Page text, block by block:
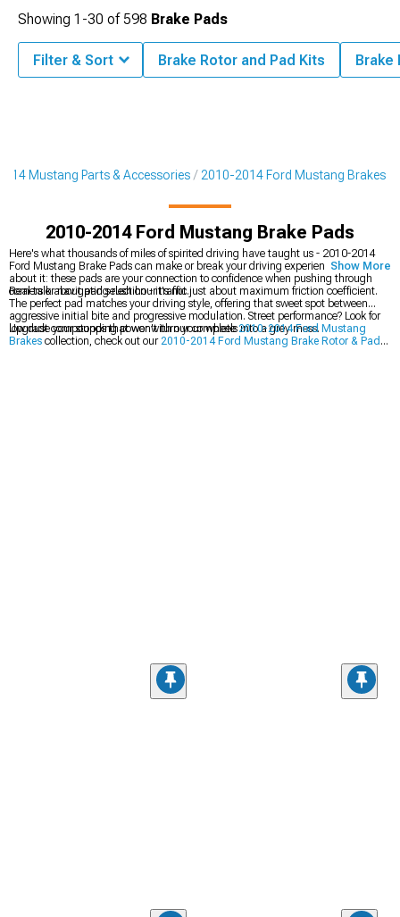
Mustang Parts & Accessories 2010-2014 Ford Mustang Brakes
2010-2014 Ford Mustang Brake Pads
Here's what thousands of miles of spirited driving have taught us - 2010-2014
Ford Mustang Brake Pads can make or break your driving experience. Think
about it: these pads are your connection to confidence when pushing through
corners or navigating rush hour traffic.
Real talk about pad selection - it's not just about maximum friction coefficient.
The perfect pad matches your driving style, offering that sweet spot between
aggressive initial bite and progressive modulation. Street performance? Look for
low dust compounds that won't turn your wheels into a grey mess.
Upgrade your stopping power with our complete2010-2014 Ford Mustang
Brakes collection, check out our2010-2014 Ford Mustang Brake Rotor & Pad
Show More
Showing 1-30 of 598 Brake Pads
Filter & Sort Brake Rotor and Pad Kits Brake